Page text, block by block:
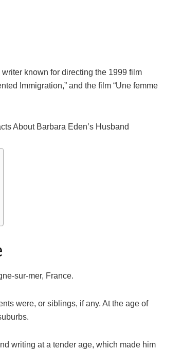
known for directing the 1999 film
Immigration,” and the film “Une femme
About Barbara Eden’s Husband
sur-mer, France.
were, or siblings, if any. At the age of
writing at a tender age, which made him